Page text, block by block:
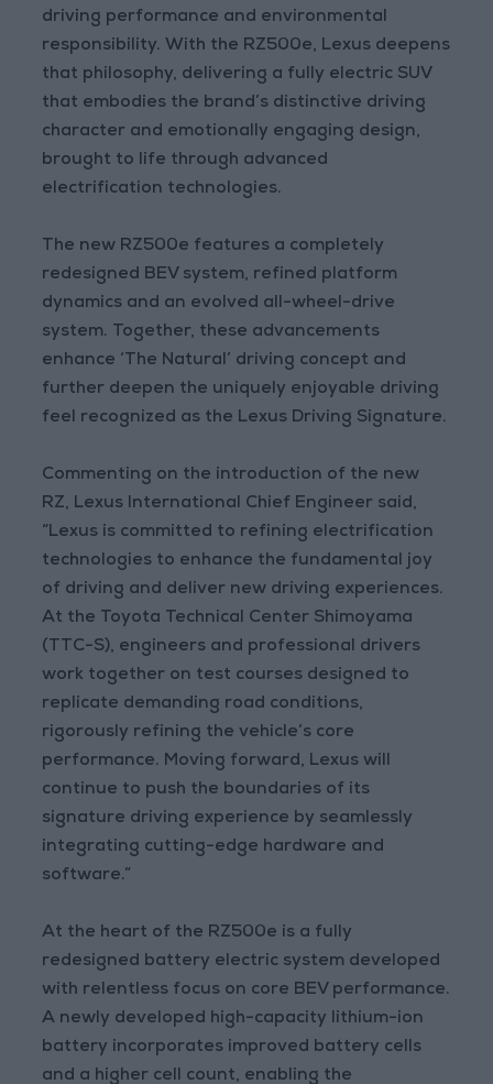
driving performance and environmental
responsibility. With the RZ500e, Lexus deepens
that philosophy, delivering a fully electric SUV
that embodies the brand’s distinctive driving
character and emotionally engaging design,
brought to life through advanced
electrification technologies.
The new RZ500e features a completely
redesigned BEV system, refined platform
dynamics and an evolved all-wheel-drive
system. Together, these advancements
enhance ‘The Natural’ driving concept and
further deepen the uniquely enjoyable driving
feel recognized as the Lexus Driving Signature.
Commenting on the introduction of the new
RZ, Lexus International Chief Engineer said,
“Lexus is committed to refining electrification
technologies to enhance the fundamental joy
of driving and deliver new driving experiences.
At the Toyota Technical Center Shimoyama
(TTC-S), engineers and professional drivers
work together on test courses designed to
replicate demanding road conditions,
rigorously refining the vehicle’s core
performance. Moving forward, Lexus will
continue to push the boundaries of its
signature driving experience by seamlessly
integrating cutting-edge hardware and
software.”
At the heart of the RZ500e is a fully
redesigned battery electric system developed
with relentless focus on core BEV performance.
A newly developed high-capacity lithium-ion
battery incorporates improved battery cells
and a higher cell count, enabling the